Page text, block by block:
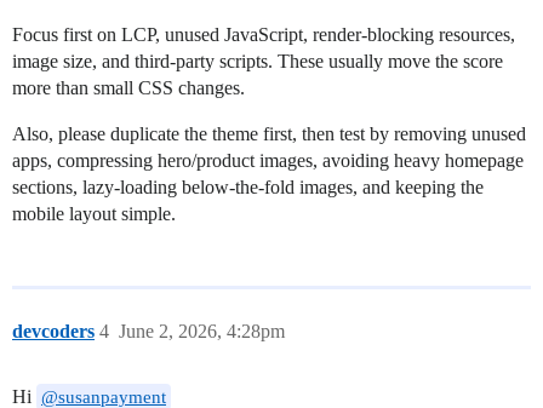
Focus first on LCP, unused JavaScript, render-blocking resources,
image size, and third-party scripts. These usually move the score
more than small CSS changes.
Also, please duplicate the theme first, then test by removing unused
apps, compressing hero/product images, avoiding heavy homepage
sections, lazy-loading below-the-fold images, and keeping the
mobile layout simple.
devcoders June 2, 2026, 4:28pm
4
Hi @susanpayment